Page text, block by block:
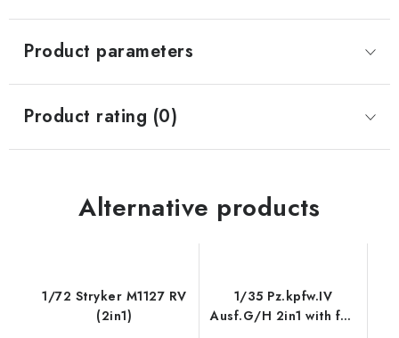
Product parameters
Product rating (0)
Alternative products
1/72 Stryker M1127 RV
(2in1)
1/35 Pz.kpfw.IV
Ausf.G/H 2in1 with full